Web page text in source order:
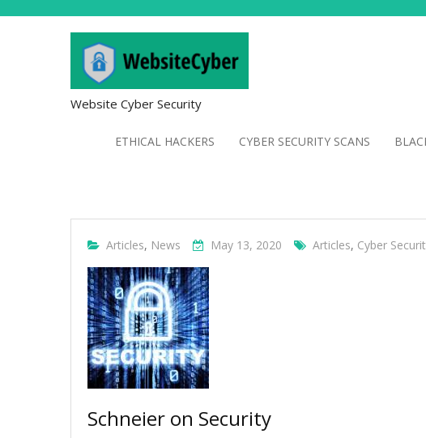
Website Cyber Security
ETHICAL HACKERS CYBER SECURITY SCANS
Articles, News May 13, 2020 Articles, Cyber
Schneier on Security